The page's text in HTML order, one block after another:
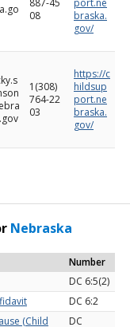
887-45
08
port.ne
braska.
gov/
1(308)
764-22
03
https://c
hildsup
port.ne
braska.
gov/
Nebraska
Number
DC 6:5(2)
DC 6:2
(Child
DC